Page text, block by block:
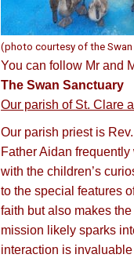
(photo courtesy of the Swan
You can follow Mr and
The Swan Sanctuary
Our parish of St. Clare
Our parish priest is
Father Aidan
with the children’s
to the special features
faith but also makes
mission likely sparks
interaction is